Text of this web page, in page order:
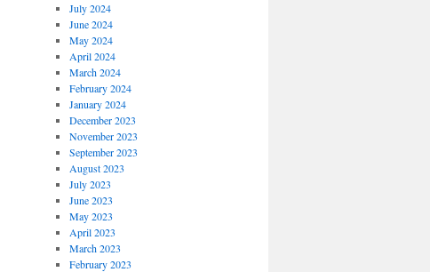
July 2024
June 2024
May 2024
April 2024
March 2024
February 2024
January 2024
December 2023
November 2023
September 2023
August 2023
July 2023
June 2023
May 2023
April 2023
March 2023
February 2023